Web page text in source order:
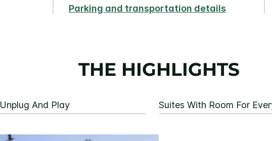
Parking and transportation details
THE HIGHLIGHTS
Unplug And Play Suites With Room For